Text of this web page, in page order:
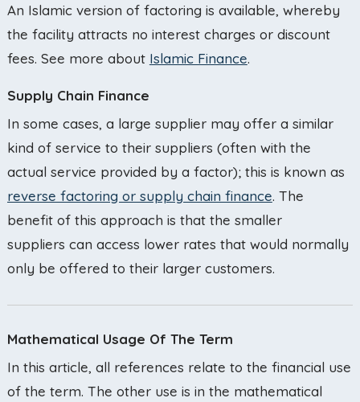
An Islamic version of factoring is available, whereby
the facility attracts no interest charges or discount
fees. See more about Islamic Finance.
Supply Chain Finance
In some cases, a large supplier may offer a similar
kind of service to their suppliers (often with the
actual service provided by a factor); this is known as
reverse factoring or supply chain finance. The
benefit of this approach is that the smaller
suppliers can access lower rates that would normally
only be offered to their larger customers.
Mathematical Usage Of The Term
In this article, all references relate to the financial use
of the term. The other use is in the mathematical